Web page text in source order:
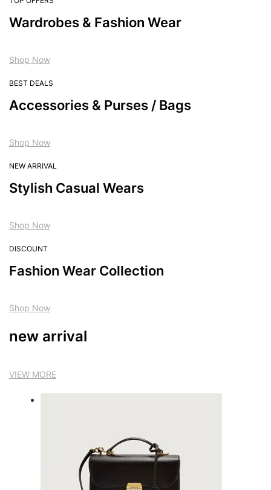
Wardrobes & Fashion Wear
Shop Now
BEST DEALS
Accessories & Purses / Bags
Shop Now
NEW ARRIVAL
Stylish Casual Wears
Shop Now
DISCOUNT
Fashion Wear Collection
Shop Now
new arrival
VIEW MORE